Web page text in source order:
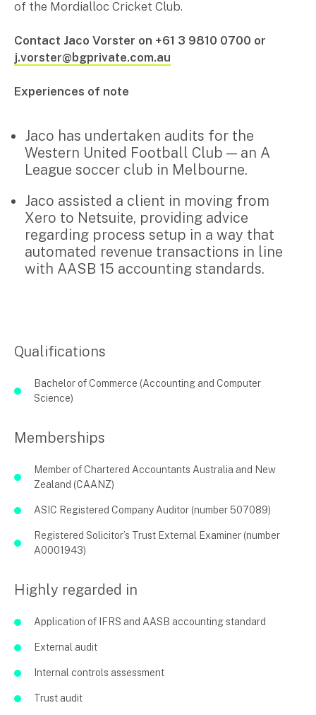
Search
for:
of the Mordialloc Cricket Club.
Contact Jaco Vorster on +61 3 9810 0700 or
j.vorster@bgprivate.com.au
Experiences of note
Jaco has undertaken audits for the
Western United Football Club — an A
League soccer club in Melbourne.
Jaco assisted a client in moving from
Xero to Netsuite, providing advice
regarding process setup in a way that
automated revenue transactions in line
with AASB 15 accounting standards.
Qualifications
Bachelor of Commerce (Accounting and Computer
Science)
Memberships
Member of Chartered Accountants Australia and New
Zealand (CAANZ)
ASIC Registered Company Auditor (number 507089)
Registered Solicitor’s Trust External Examiner (number
A0001943)
Highly regarded in
Application of IFRS and AASB accounting standard
External audit
Internal controls assessment
Trust audit